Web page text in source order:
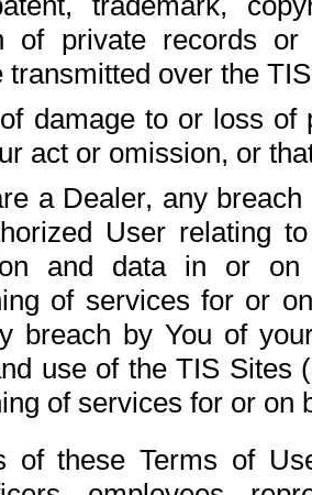
of private records
transmitted over the
damage to or loss of
act or omission, or
a Dealer, any
User relating
and data in or on
of services for or
breach by You of
use of the TIS Sites
of services for or on
of these Terms of